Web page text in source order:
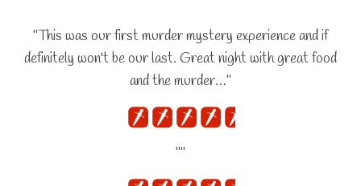
"This was our first murder mystery experience and if
definitely won't be our last. Great night with great food
and the murder…"
""